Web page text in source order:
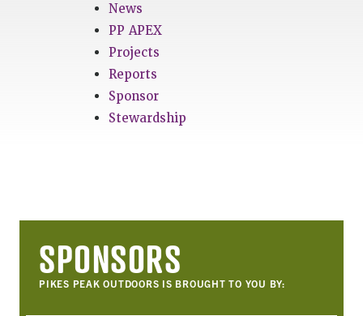
News
PP APEX
Projects
Reports
Sponsor
Stewardship
SPONSORS
PIKES PEAK OUTDOORS IS BROUGHT TO YOU BY: